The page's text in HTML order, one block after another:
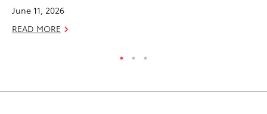
June 11, 2026
READ MORE